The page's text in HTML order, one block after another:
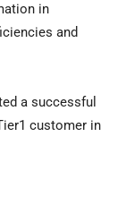
in
and
a successful
customer in